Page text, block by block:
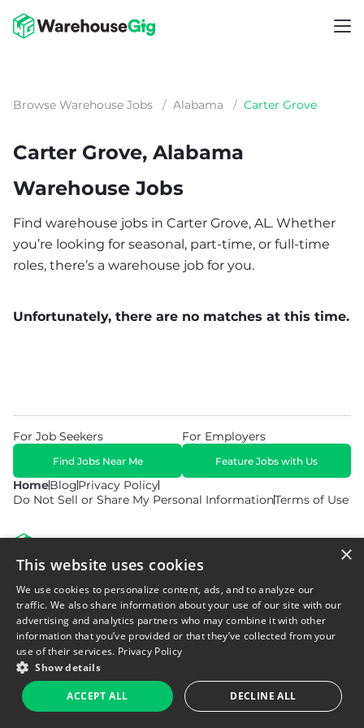
Browse Warehouse Jobs / Alabama / Carter Grove
Carter Grove, Alabama
Warehouse Jobs
Find warehouse jobs in Carter Grove, AL. Whether
you’re looking for seasonal, part-time, or full-time
roles, there’s a warehouse job for you.
Unfortunately, there are no matches at this time.
HomeBlogPrivacy Policy
Do Not Sell or Share My Personal InformationTerms of Use
For Job Seekers
Find Jobs Near Me
For Employers
Feature Jobs with Us
© 2026 Copyright WarehouseGig. All Rights Reserved. Powered by
Career Now Brands.
×
This website uses cookies
We use cookies to personalize content, ads, and to analyze our
traffic. We also share information about your use of our site with our
advertising and analytics partners who may combine it with other
information that you’ve provided or that they’ve collected from your
use of their services. Privacy Policy
Show details
ACCEPT ALL DECLINE ALL